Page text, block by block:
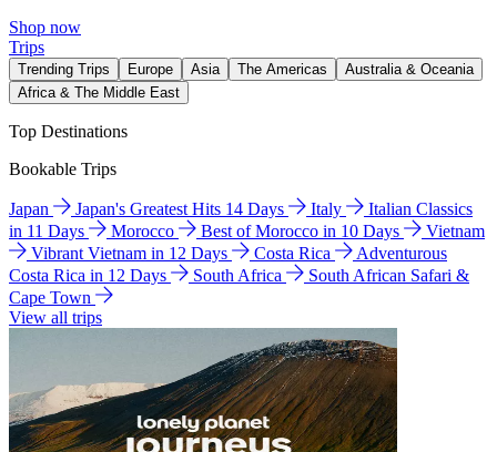
Shop now
Trips
Trending Trips Europe Asia The Americas
Australia & Oceania
Africa & The Middle East
Top Destinations
Bookable Trips
Japan Japan's Greatest Hits 14 Days Italy
Italian Classics
in 11 Days
Morocco Best of Morocco in 10 Days
Vietnam
Vibrant Vietnam in 12 Days
Costa Rica
Adventurous
Costa Rica in 12 Days
South Africa
South African Safari &
Cape Town
View all trips